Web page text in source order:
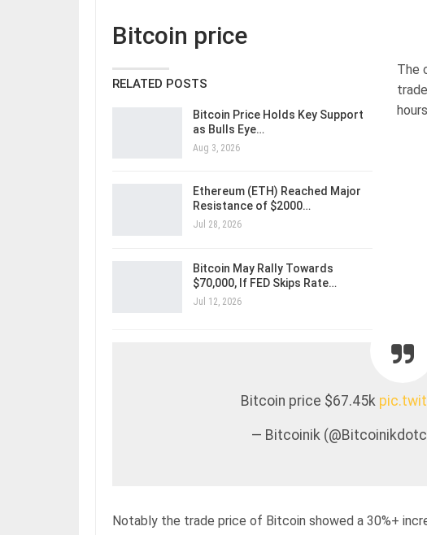
Bitcoin price
RELATED POSTS
Bitcoin Price Holds Key Support
as Bulls Eye…
Aug 3, 2026
Ethereum (ETH) Reached Major
Resistance of $2000…
Jul 28, 2026
Bitcoin May Rally Towards
$70,000, If FED Skips Rate…
Jul 12, 2026
The
Bitcoin price $67.45k
— Bitcoinik
Notably the trade price of Bitcoin showed a 30%+